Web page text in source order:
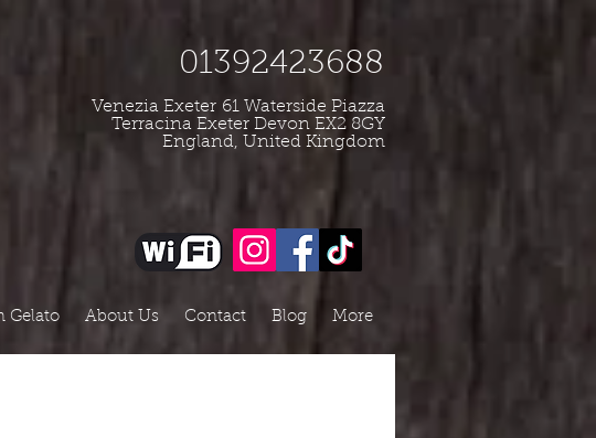
01392423688
Venezia Exeter 61 Waterside Piazza
Terracina Exeter Devon EX2 8GY
England, United Kingdom
Gelato About Us Contact Blog More